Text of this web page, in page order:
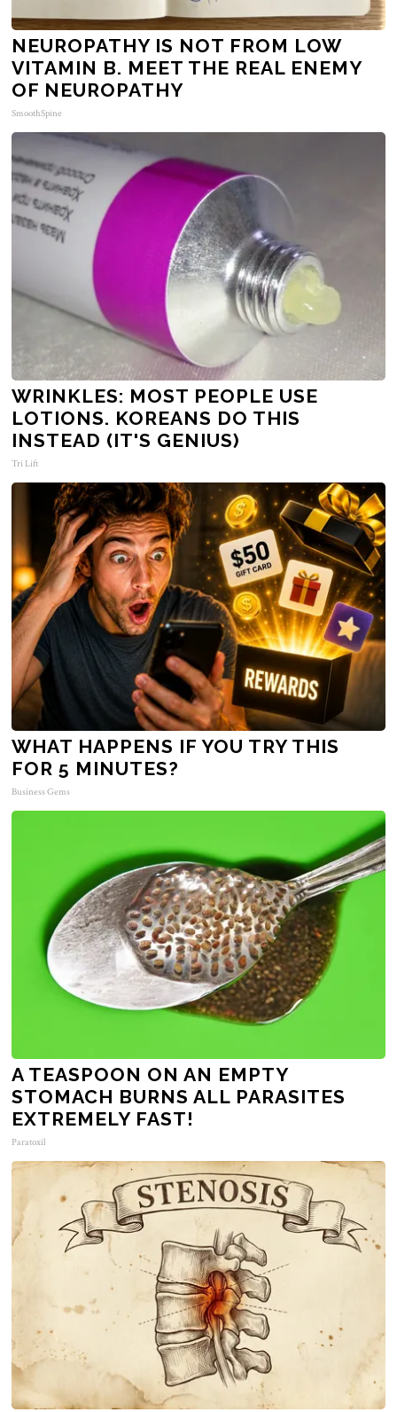
NEUROPATHY IS NOT FROM LOW
VITAMIN B. MEET THE REAL ENEMY
OF NEUROPATHY
SmoothSpine
WRINKLES: MOST PEOPLE USE
LOTIONS. KOREANS DO THIS
INSTEAD (IT'S GENIUS)
Tri Lift
WHAT HAPPENS IF YOU TRY THIS
FOR 5 MINUTES?
Business Gems
A TEASPOON ON AN EMPTY
STOMACH BURNS ALL PARASITES
EXTREMELY FAST!
Paratoxil